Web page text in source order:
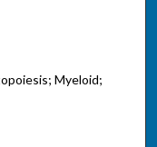
Myeloid;